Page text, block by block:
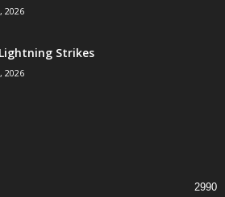
2026
Strikes
2026
2990